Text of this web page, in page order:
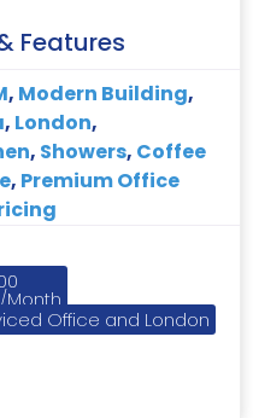
Features
, Modern Building,
, London,
, Showers, Coffee
, Premium Office
Month
Office and London